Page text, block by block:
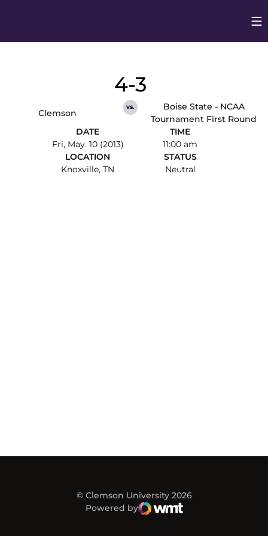
Clemson
4-3
vs.
Boise State - NCAA
Tournament First Round
DATE
Fri, May. 10 (2013)
TIME
11:00 am
LOCATION
Knoxville, TN
STATUS
Neutral
© Clemson University 2026
Powered by
WMT Digital
Opens in a new window